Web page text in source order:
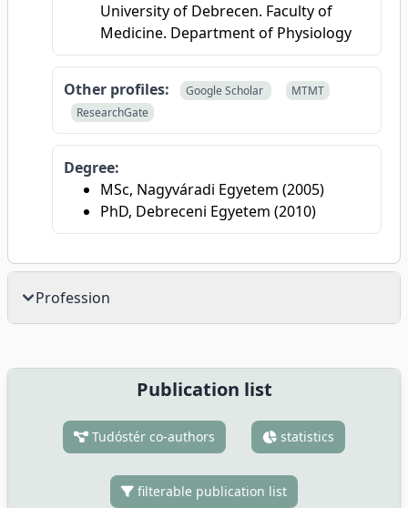
University of Debrecen. Faculty of
Medicine. Department of Physiology
Other profiles: Google Scholar
MTMT
ResearchGate
Degree:
MSc, Nagyváradi Egyetem (2005)
PhD, Debreceni Egyetem (2010)
Profession
Publication list
Tudóstér co-authors statistics
filterable publication list